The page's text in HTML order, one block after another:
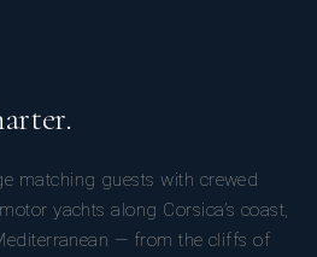
matching guests with crewed
yachts along Corsica’s coast,
— from the cliffs of